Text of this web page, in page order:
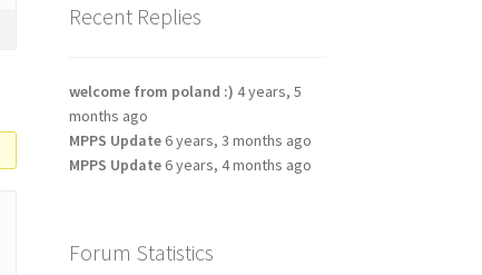
Recent Replies
welcome from poland :) 4 years, 5
months ago
MPPS Update 6 years, 3 months ago
MPPS Update 6 years, 4 months ago
Forum Statistics